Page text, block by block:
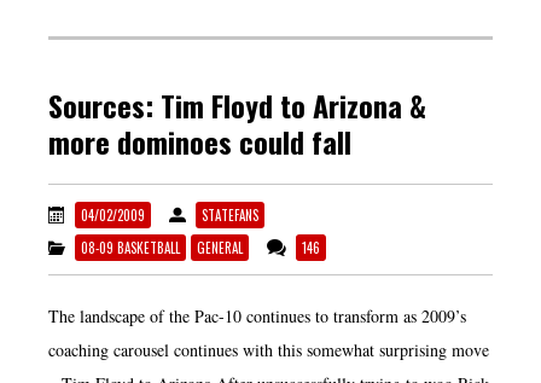
Sources: Tim Floyd to Arizona &
more dominoes could fall
04/02/2009
STATEFANS
08-09 BASKETBALL
GENERAL 146
The landscape of the Pac-10 continues to transform as 2009’s
coaching carousel continues with this somewhat surprising move